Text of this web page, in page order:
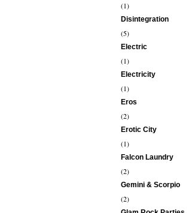
(1)
Disintegration
(5)
Electric
(1)
Electricity
(1)
Eros
(2)
Erotic City
(1)
Falcon Laundry
(2)
Gemini & Scorpio
(2)